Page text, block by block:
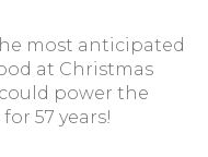
most anticipated
at Christmas
power the
57 years!